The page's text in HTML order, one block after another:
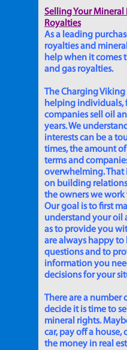
Selling Your Mineral
Royalties
As a leading
royalties and
help when it comes
and gas royalties.
The Charging Viking
helping individuals,
companies sell oil
years. We
interests can be a
times, the amount
terms and
overwhelming. That
on building
the owners we
Our goal is to first
understand your oil
as to provide you
are always happy to
questions and to
information you
decisions for your
There are a number
decide it is time to
mineral rights.
car, pay off a house,
the money in real